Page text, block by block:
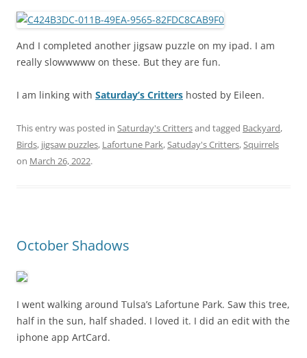
And I completed another jigsaw puzzle on my ipad. I am
really slowwwww on these. But they are fun.
I am linking with Saturday’s Critters hosted by Eileen.
This entry was posted in Saturday's Crittersand tagged Backyard,
Birds, jigsaw puzzles, Lafortune Park, Satuday's Critters, Squirrels
on March 26, 2022.
October Shadows
I went walking around Tulsa’s Lafortune Park. Saw this tree,
half in the sun, half shaded. I loved it. I did an edit with the
iphone app ArtCard.